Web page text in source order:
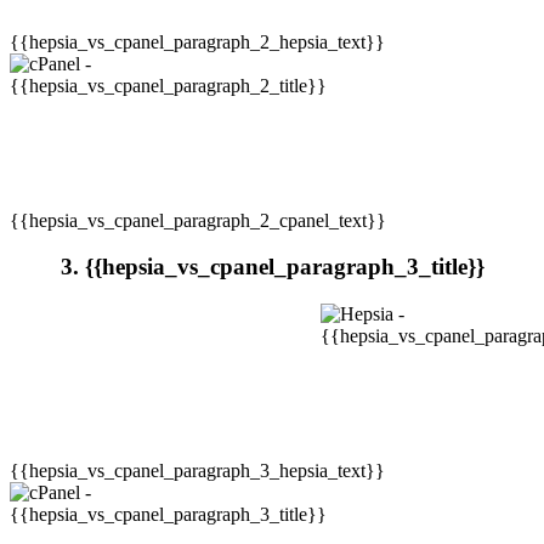
{{hepsia_vs_cpanel_paragraph_2_hepsia_text}}
{{hepsia_vs_cpanel_paragraph_2_cpanel_text}}
3. {{hepsia_vs_cpanel_paragraph_3_title}}
{{hepsia_vs_cpanel_paragraph_3_hepsia_text}}